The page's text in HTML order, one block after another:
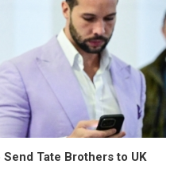
Tate Brothers to UK